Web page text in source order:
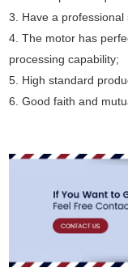
3. Have a
4. The motor has
processing capability;
5. High standard
6. Good faith and